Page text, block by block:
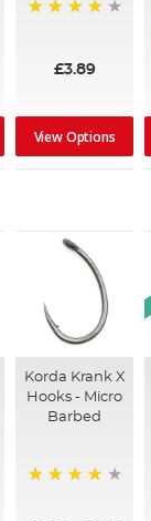
£3.89
View Options
Korda Krank X
Hooks - Micro
Barbed